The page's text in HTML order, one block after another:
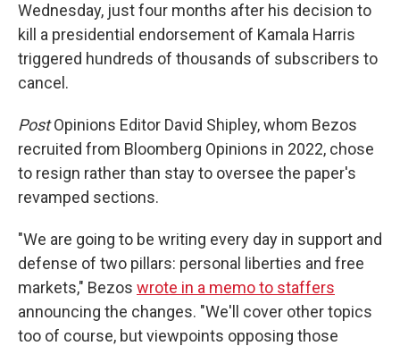
Wednesday, just four months after his decision to
kill a presidential endorsement of Kamala Harris
triggered hundreds of thousands of subscribers to
cancel.
PostOpinions Editor David Shipley, whom Bezos
recruited from Bloomberg Opinions in 2022, chose
to resign rather than stay to oversee the paper's
revamped sections.
"We are going to be writing every day in support and
defense of two pillars: personal liberties and free
markets," Bezos wrote in a memo to staffers
announcing the changes. "We'll cover other topics
too of course, but viewpoints opposing those